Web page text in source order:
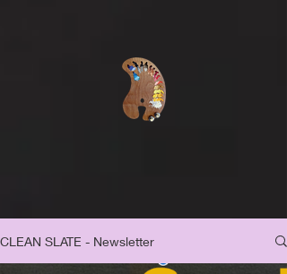
CLEAN SLATE - Newsletter